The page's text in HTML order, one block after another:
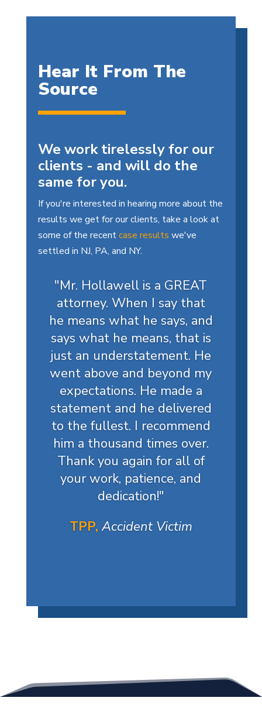
Hear It From The
Source
We work tirelessly for our
clients - and will do the
same for you.
If you're interested in hearing more about the
results we get for our clients, take a look at
some of the recentcase results we've
settled in NJ, PA, and NY.
"Mr. Hollawell is a GREAT
attorney. When I say that
he means what he says, and
says what he means, that is
just an understatement. He
went above and beyond my
expectations. He made a
statement and he delivered
to the fullest. I recommend
him a thousand times over.
Thank you again for all of
your work, patience, and
dedication!"
TPP, Accident Victim